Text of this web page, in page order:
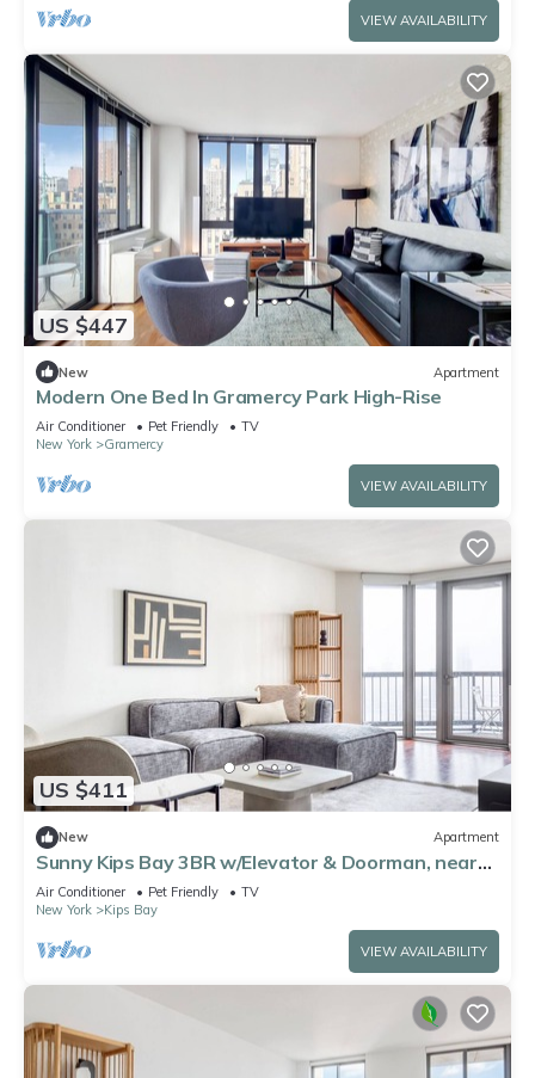
VIEW AVAILABILITY
US $447
New Apartment
Modern One Bed In Gramercy Park High-Rise
Air Conditioner Pet Friendly
TV
New York
Gramercy
VIEW AVAILABILITY
US $411
New Apartment
Sunny Kips Bay 3BR w/Elevator & Doorman, near
East River, by Blueground
Air Conditioner Pet Friendly
TV
New York
Kips Bay
VIEW AVAILABILITY